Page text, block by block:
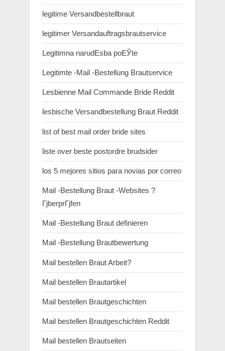
legitime Versandbestellbraut
legitimer Versandauftragsbrautservice
Legitimna narudЕѕba poЕЎte
Legitimte -Mail -Bestellung Brautservice
Lesbienne Mail Commande Bride Reddit
lesbische Versandbestellung Braut Reddit
list of best mail order bride sites
liste over beste postordre brudsider
los 5 mejores sitios para novias por correo
Mail -Bestellung Braut -Websites ?
ГјberprГјfen
Mail -Bestellung Braut definieren
Mail -Bestellung Brautbewertung
Mail bestellen Braut Arbeit?
Mail bestellen Brautartikel
Mail bestellen Brautgeschichten
Mail bestellen Brautgeschichten Reddit
Mail bestellen Brautseiten